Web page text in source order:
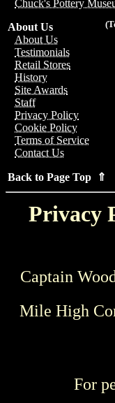
Chuck's Pottery
About Us
About Us
Testimonials
Retail Stores
History
Site Awards
Staff
Privacy Policy
Cookie Policy
Terms of Service
Contact Us
Back to Page Top ⇑
Privacy
Captain
Mile High
For